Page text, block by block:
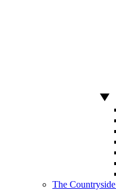
The Countryside